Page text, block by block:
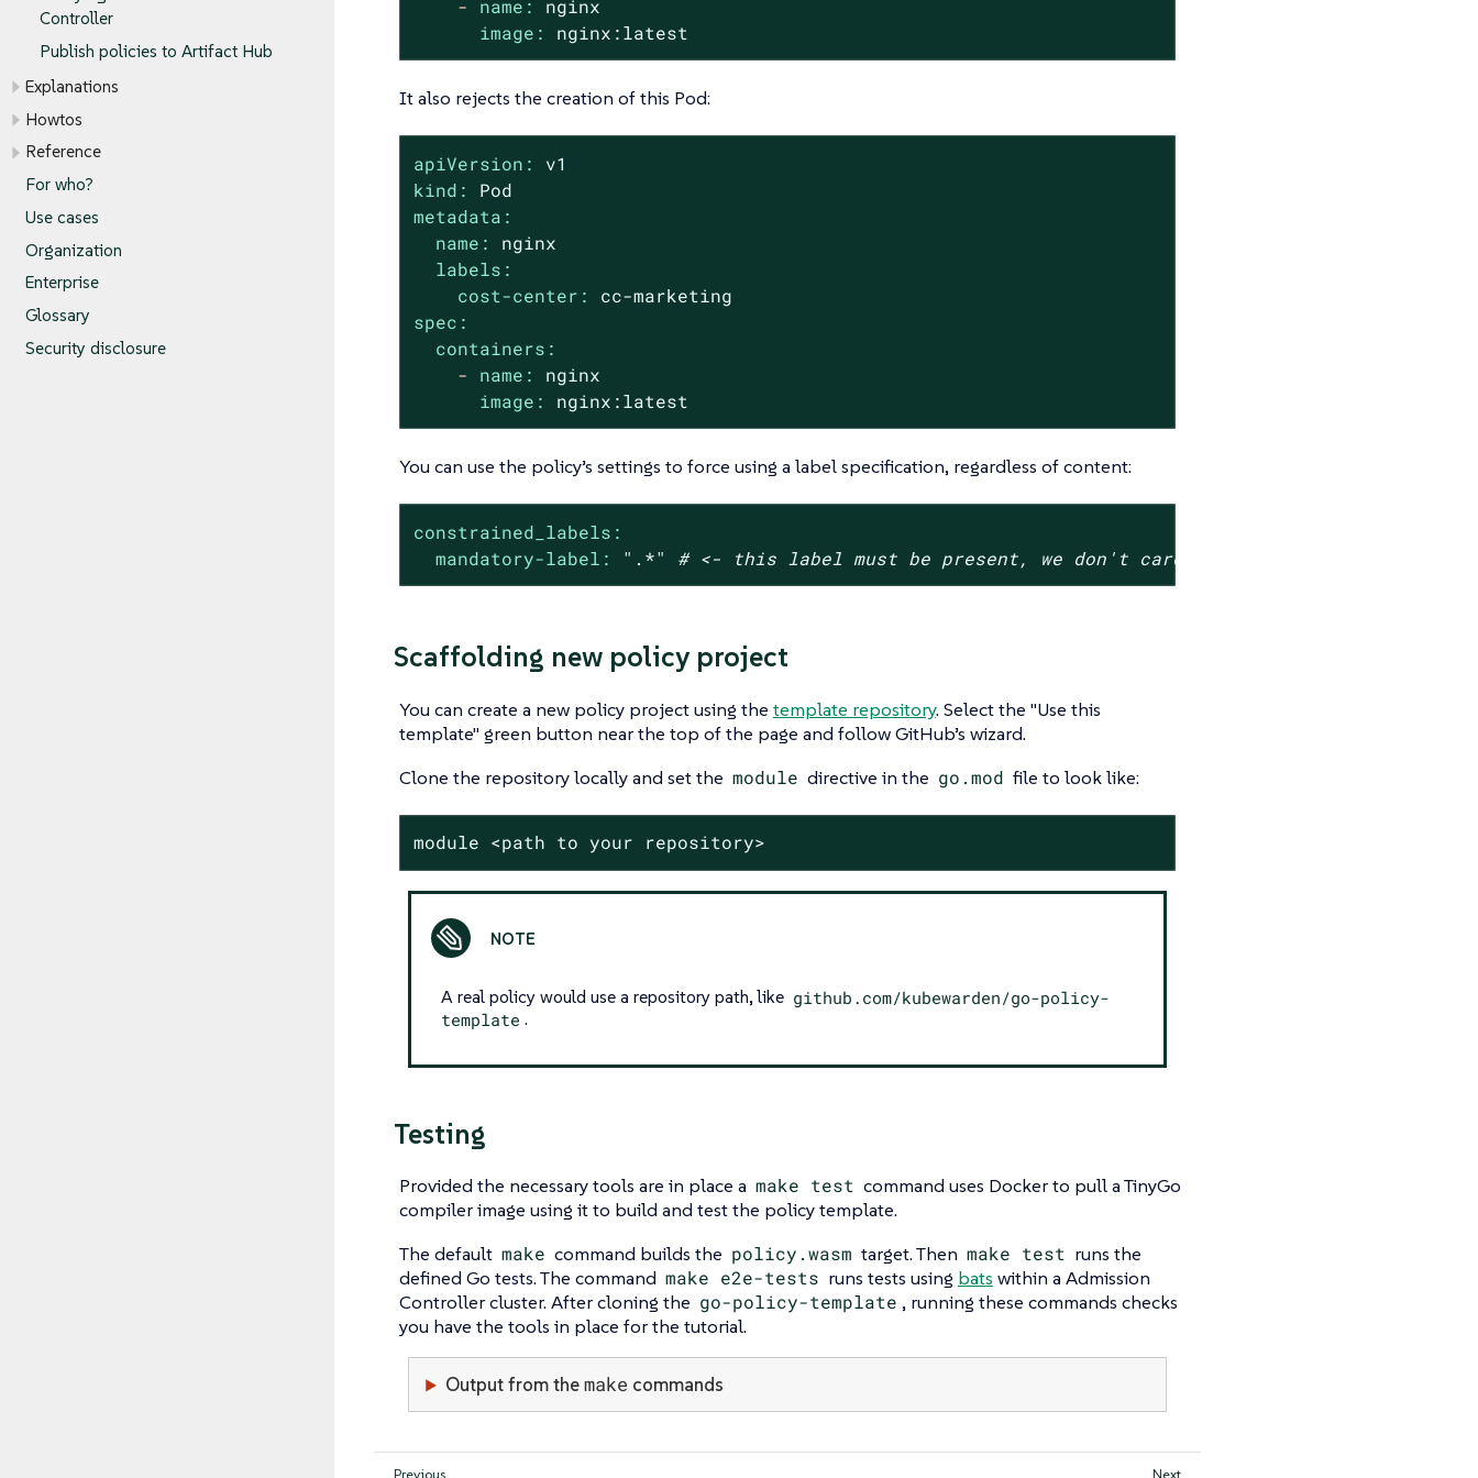
Controller
Publish policies to Artifact Hub
Explanations
Howtos
Reference
For who?
Use cases
Organization
Enterprise
Glossary
Security disclosure
- name:
nginx
image:
nginx:latest
It also rejects the creation of this Pod:
apiVersion:
v1
kind:
Pod
metadata:
name:
nginx
labels:
cost-center:
cc-marketing
spec:
containers:
-
name:
nginx
image:
nginx:latest
You can use the policy’s settings to force using a label specification, regardless of content:
constrained_labels:
mandatory-label:
".*" # <- this label must be present, we don't care about its value
Scaffolding new policy project
You can create a new policy project using the template repository. Select the "Use this
template" green button near the top of the page and follow GitHub’s wizard.
Clone the repository locally and set the module directive in the go.mod file to look like:
module <path to your repository>
A real policy would use a repository path, like github.com/kubewarden/go-policy-
template .
Testing
Provided the necessary tools are in place a make test command uses Docker to pull a TinyGo
compiler image using it to build and test the policy template.
The default make command builds the policy.wasm target. Then make test runs the
defined Go tests. The command make e2e-tests runs tests using bats within a Admission
Controller cluster. After cloning the go-policy-template , running these commands checks
you have the tools in place for the tutorial.
Output from themake commands